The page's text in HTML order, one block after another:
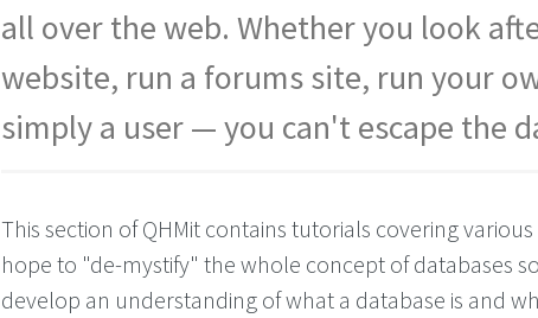
all over the web. Whether you look
website, run a forums site, run your
simply a user — you can't escape the
This section of QHMit contains tutorials covering
hope to "de-mystify" the whole concept of databases
develop an understanding of what a database is and